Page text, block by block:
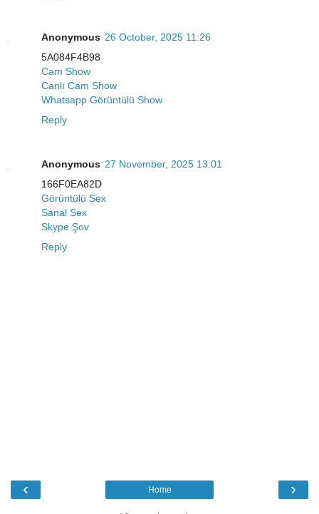
Anonymous 26 October, 2025 11:26
5A084F4B98
Cam Show
Canlı Cam Show
Whatsapp Görüntülü Show
Reply
Anonymous 27 November, 2025 13:01
166F0EA82D
Görüntülü Sex
Sanal Sex
Skype Şov
Reply
‹ ›
Home